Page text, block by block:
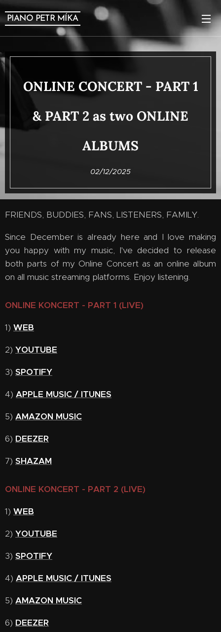
PIANO PETR MÍKA
ONLINE CONCERT - PART 1
& PART 2 as two ONLINE
ALBUMS
02/12/2025
FRIENDS, BUDDIES, FANS, LISTENERS, FAMILY.
Since December is already here and I love making
you happy with my music, I've decided to release
both parts of my Online Concert as an online album
on all music streaming platforms. Enjoy listening.
ONLINE KONCERT - PART 1 (LIVE)
1) WEB
2) YOUTUBE
3) SPOTIFY
4) APPLE MUSIC / ITUNES
5) AMAZON MUSIC
6) DEEZER
7) SHAZAM
ONLINE KONCERT - PART 2 (LIVE)
1) WEB
2) YOUTUBE
3) SPOTIFY
4) APPLE MUSIC / ITUNES
5) AMAZON MUSIC
6) DEEZER